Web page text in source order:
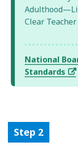
Clear
National
Standards